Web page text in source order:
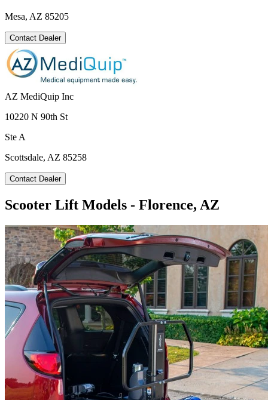
Mesa, AZ 85205
Contact Dealer
AZ MediQuip Inc
10220 N 90th St
Ste A
Scottsdale, AZ 85258
Contact Dealer
Scooter Lift Models - Florence, AZ